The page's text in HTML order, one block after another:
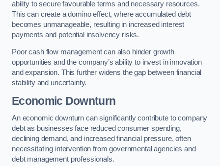
ability to secure favourable terms and necessary resources.
This can create a domino effect, where accumulated debt
becomes unmanageable, resulting in increased interest
payments and potential insolvency risks.
Poor cash flow management can also hinder growth
opportunities and the company’s ability to invest in innovation
and expansion. This further widens the gap between financial
stability and uncertainty.
Economic Downturn
An economic downturn can significantly contribute to company
debt as businesses face reduced consumer spending,
declining demand, and increased financial pressure, often
necessitating intervention from governmental agencies and
debt management professionals.